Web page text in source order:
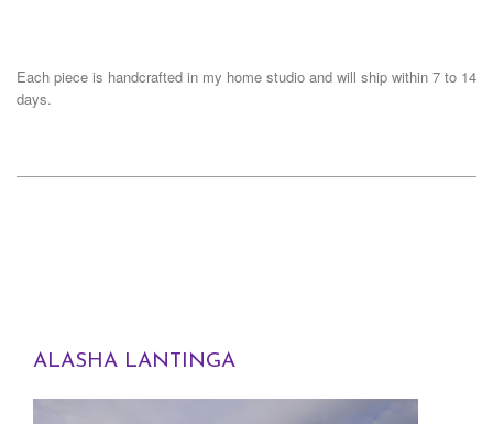
Each piece is handcrafted in my home studio and will ship within 7 to 14
days.
ALASHA LANTINGA